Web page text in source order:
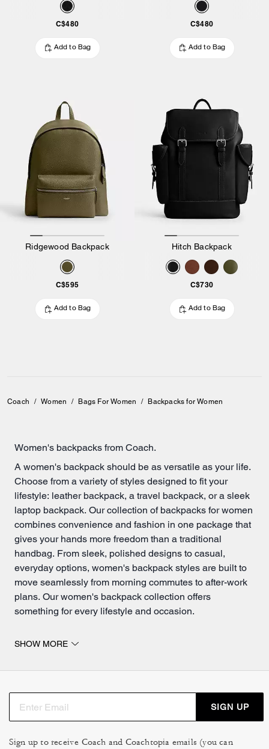
C$480
Add to Bag
C$480
Add to Bag
Ridgewood Backpack
C$595
Add to Bag
Hitch Backpack
C$730
Add to Bag
Coach / Women / Bags For Women / Backpacks for Women
Women's backpacks from Coach.
A women's backpack should be as versatile as your life.
Choose from a variety of styles designed to fit your
lifestyle: leather backpack, a travel backpack, or a sleek
laptop backpack. Our collection of backpacks for women
combines convenience and fashion in one package that
gives your hands more freedom than a traditional
handbag. From sleek, polished designs to casual,
everyday options, women's backpack styles are built to
move seamlessly from morning commutes to after-work
plans. Our women's backpack collection offers
something for every lifestyle and occasion.
compartments, padded straps and polished aesthetics
dedicated tech protection alongside space for
work or daily adventure, women's backpacks for school
SHOW MORE
SIGN UP
Sign up to receive Coach and Coachtopia emails (you can